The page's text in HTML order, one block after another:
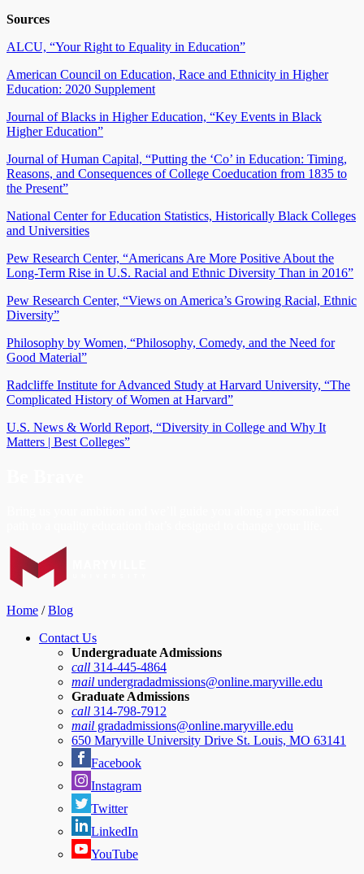
Sources
ALCU, “Your Right to Equality in Education”
American Council on Education, Race and Ethnicity in Higher
Education: 2020 Supplement
Journal of Blacks in Higher Education, “Key Events in Black
Higher Education”
Journal of Human Capital, “Putting the ‘Co’ in Education: Timing,
Reasons, and Consequences of College Coeducation from 1835 to
the Present”
National Center for Education Statistics, Historically Black Colleges
and Universities
Pew Research Center, “Americans Are More Positive About the
Long-Term Rise in U.S. Racial and Ethnic Diversity Than in 2016”
Pew Research Center, “Views on America’s Growing Racial, Ethnic
Diversity”
Philosophy by Women, “Philosophy, Comedy, and the Need for
Good Material”
Radcliffe Institute for Advanced Study at Harvard University, “The
Complicated History of Women at Harvard”
U.S. News & World Report, “Diversity in College and Why It
Matters | Best Colleges”
Home /Blog
Contact Us
Undergraduate Admissions
call 314-445-4864
mail undergradadmissions@online.maryville.edu
Graduate Admissions
call 314-798-7912
mail gradadmissions@online.maryville.edu
650 Maryville University Drive St. Louis, MO 63141
Facebook
Instagram
Twitter
LinkedIn
YouTube